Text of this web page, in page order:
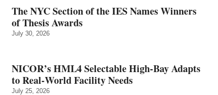
The NYC Section of the IES Names Winners
of Thesis Awards
July 30, 2026
NICOR’s HML4 Selectable High-Bay Adapts
to Real‑World Facility Needs
July 25, 2026